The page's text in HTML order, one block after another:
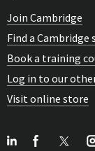
Join Cambridge
Find a Cambridge
Book a training
Log in to our
Visit online store